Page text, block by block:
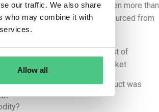
our traffic. We also share
who may combine it with
Allow all
may also increase when more than
if relevant commodities are sourced from
may use the following list of
or exported from the Union market:
a particular relevant product was